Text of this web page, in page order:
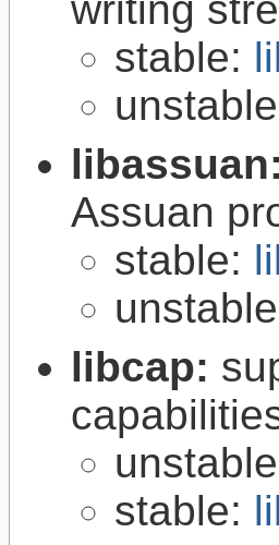
stable:
Assuan
stable:
libcap:
stable: